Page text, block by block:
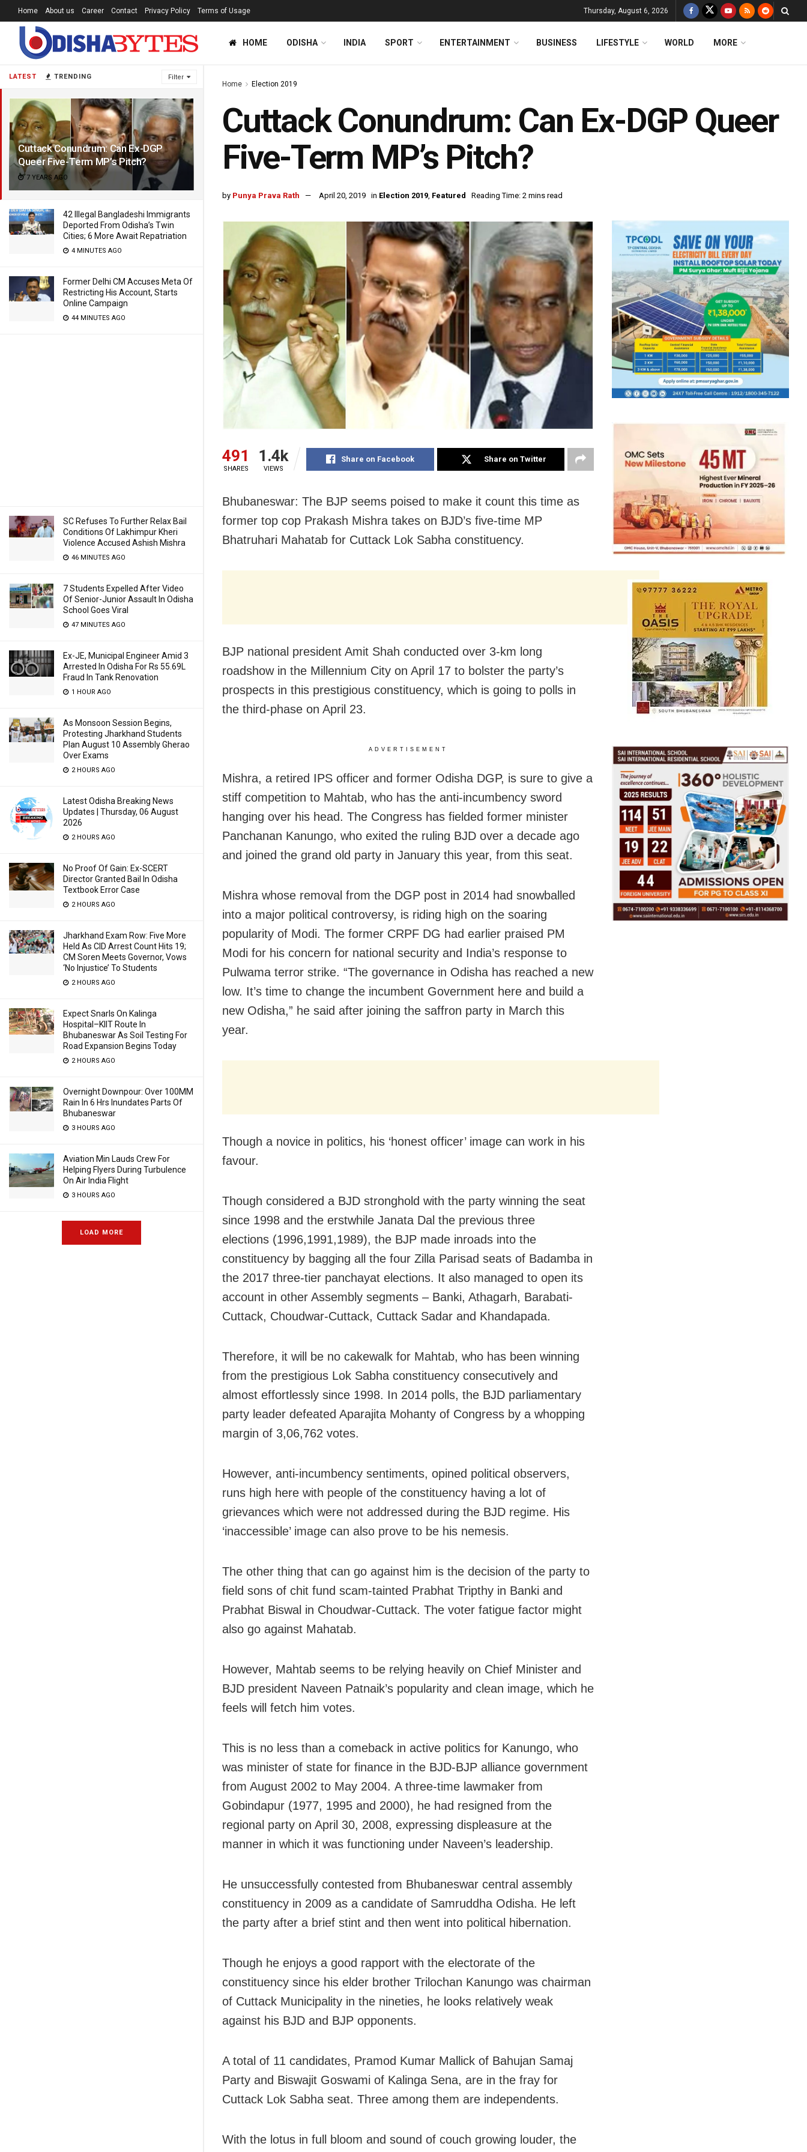
LATEST TRENDING Filter
Cuttack Conundrum: Can Ex-DGP
Queer Five-Term MP’s Pitch?
7 YEARS AGO
42 Illegal Bangladeshi Immigrants
Deported From Odisha’s Twin
Cities; 6 More Await Repatriation
4 MINUTES AGO
Former Delhi CM Accuses Meta Of
Restricting His Account, Starts
Online Campaign
44 MINUTES AGO
SC Refuses To Further Relax Bail
Conditions Of Lakhimpur Kheri
Violence Accused Ashish Mishra
46 MINUTES AGO
7 Students Expelled After Video
Of Senior-Junior Assault In Odisha
School Goes Viral
47 MINUTES AGO
Ex-JE, Municipal Engineer Amid 3
Arrested In Odisha For Rs 55.69L
Fraud In Tank Renovation
1 HOUR AGO
As Monsoon Session Begins,
Protesting Jharkhand Students
Plan August 10 Assembly Gherao
Over Exams
2 HOURS AGO
Latest Odisha Breaking News
Updates | Thursday, 06 August
2026
2 HOURS AGO
No Proof Of Gain: Ex-SCERT
Director Granted Bail In Odisha
Textbook Error Case
2 HOURS AGO
Jharkhand Exam Row: Five More
Held As CID Arrest Count Hits 19;
CM Soren Meets Governor, Vows
‘No Injustice’ To Students
2 HOURS AGO
Expect Snarls On Kalinga
Hospital–KIIT Route In
Bhubaneswar As Soil Testing For
Road Expansion Begins Today
2 HOURS AGO
Overnight Downpour: Over 100MM
Rain In 6 Hrs Inundates Parts Of
Bhubaneswar
3 HOURS AGO
Aviation Min Lauds Crew For
Helping Flyers During Turbulence
On Air India Flight
3 HOURS AGO
LOAD MORE
Home About us Career Contact Privacy Policy Terms of Usage Thursday, August 6, 2026
HOME ODISHA INDIA SPORT ENTERTAINMENT BUSINESS LIFESTYLE WORLD MORE
Home Election 2019
Cuttack Conundrum: Can Ex-DGP Queer
Five-Term MP’s Pitch?
by Punya Prava Rath April 20, 2019 in Election 2019, Featured Reading Time: 2 mins read
491
SHARES
1.4k
VIEWS
Share on Facebook Share on Twitter
Bhubaneswar: The BJP seems poised to make it count this time as
former top cop Prakash Mishra takes on BJD’s five-time MP
Bhatruhari Mahatab for Cuttack Lok Sabha constituency.
BJP national president Amit Shah conducted over 3-km long
roadshow in the Millennium City on April 17 to bolster the party’s
prospects in this prestigious constituency, which is going to polls in
the third-phase on April 23.
ADVERTISEMENT
Mishra, a retired IPS officer and former Odisha DGP, is sure to give a
stiff competition to Mahtab, who has the anti-incumbency sword
hanging over his head. The Congress has fielded former minister
Panchanan Kanungo, who exited the ruling BJD over a decade ago
and joined the grand old party in January this year, from this seat.
Mishra whose removal from the DGP post in 2014 had snowballed
into a major political controversy, is riding high on the soaring
popularity of Modi. The former CRPF DG had earlier praised PM
Modi for his concern for national security and India’s response to
Pulwama terror strike. “The governance in Odisha has reached a new
low. It’s time to change the incumbent Government here and build a
new Odisha,” he said after joining the saffron party in March this
year.
Though a novice in politics, his ‘honest officer’ image can work in his
favour.
Though considered a BJD stronghold with the party winning the seat
since 1998 and the erstwhile Janata Dal the previous three
elections (1996,1991,1989), the BJP made inroads into the
constituency by bagging all the four Zilla Parisad seats of Badamba in
the 2017 three-tier panchayat elections. It also managed to open its
account in other Assembly segments – Banki, Athagarh, Barabati-
Cuttack, Choudwar-Cuttack, Cuttack Sadar and Khandapada.
Therefore, it will be no cakewalk for Mahtab, who has been winning
from the prestigious Lok Sabha constituency consecutively and
almost effortlessly since 1998. In 2014 polls, the BJD parliamentary
party leader defeated Aparajita Mohanty of Congress by a whopping
margin of 3,06,762 votes.
However, anti-incumbency sentiments, opined political observers,
runs high here with people of the constituency having a lot of
grievances which were not addressed during the BJD regime. His
‘inaccessible’ image can also prove to be his nemesis.
The other thing that can go against him is the decision of the party to
field sons of chit fund scam-tainted Prabhat Tripthy in Banki and
Prabhat Biswal in Choudwar-Cuttack. The voter fatigue factor might
also go against Mahatab.
However, Mahtab seems to be relying heavily on Chief Minister and
BJD president Naveen Patnaik’s popularity and clean image, which he
feels will fetch him votes.
This is no less than a comeback in active politics for Kanungo, who
was minister of state for finance in the BJD-BJP alliance government
from August 2002 to May 2004. A three-time lawmaker from
Gobindapur (1977, 1995 and 2000), he had resigned from the
regional party on April 30, 2008, expressing displeasure at the
manner in which it was functioning under Naveen’s leadership.
He unsuccessfully contested from Bhubaneswar central assembly
constituency in 2009 as a candidate of Samruddha Odisha. He left
the party after a brief stint and then went into political hibernation.
Though he enjoys a good rapport with the electorate of the
constituency since his elder brother Trilochan Kanungo was chairman
of Cuttack Municipality in the nineties, he looks relatively weak
against his BJD and BJP opponents.
A total of 11 candidates, Pramod Kumar Mallick of Bahujan Samaj
Party and Biswajit Goswami of Kalinga Sena, are in the fray for
Cuttack Lok Sabha seat. Three among them are independents.
With the lotus in full bloom and sound of couch growing louder, the